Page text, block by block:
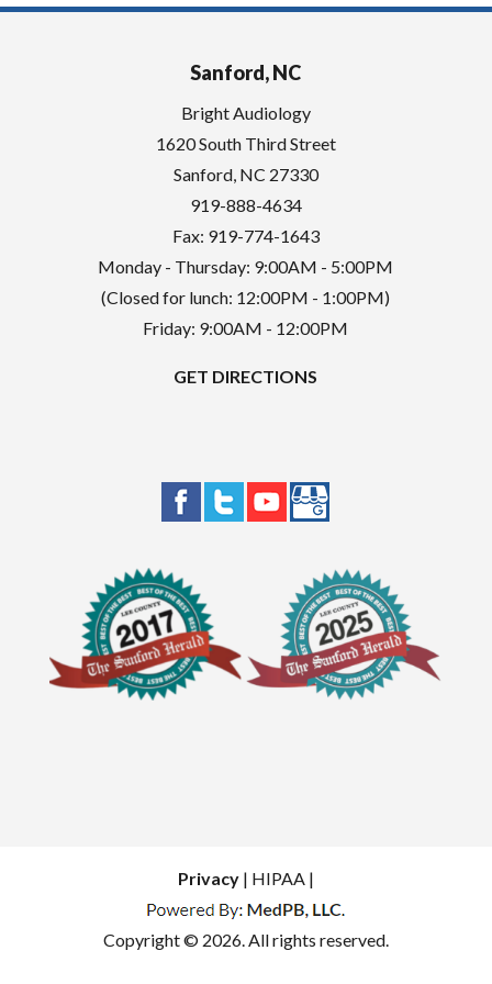
Sanford, NC
Bright Audiology
1620 South Third Street
Sanford, NC 27330
919-888-4634
Fax: 919-774-1643
Monday - Thursday: 9:00AM - 5:00PM
(Closed for lunch: 12:00PM - 1:00PM)
Friday: 9:00AM - 12:00PM
GET DIRECTIONS
Privacy| HIPAA |
Copyright © 2026. All rights reserved.